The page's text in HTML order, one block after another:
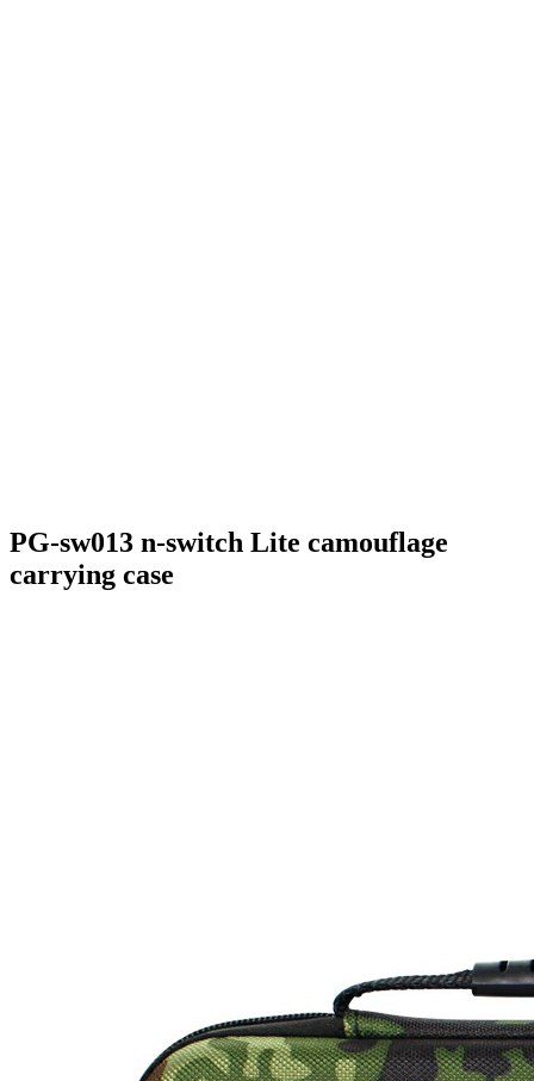
PG-sw013 n-switch Lite camouflage
carrying case